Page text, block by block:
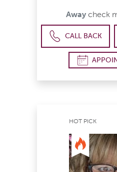
Away check
CALL BACK
HOT PICK